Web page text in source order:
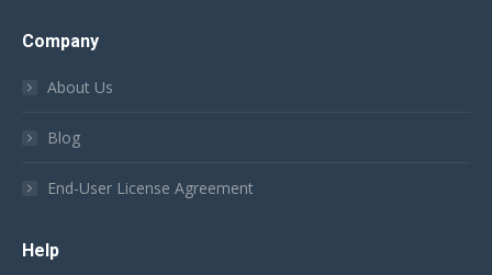
Company
About Us
Blog
End-User License Agreement
Help